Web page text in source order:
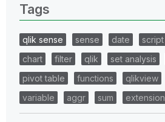
Tags
qlik sense sense date script
chart
filter qlik set analysis
pivot table
functions qlikview
variable
aggr sum extension